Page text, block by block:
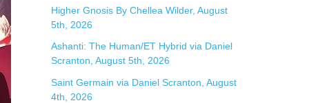
c
h
f
o
r
Higher Gnosis By Chellea Wilder, August
5th, 2026
Ashanti: The Human/ET Hybrid via Daniel
Scranton, August 5th, 2026
Saint Germain via Daniel Scranton, August
4th, 2026